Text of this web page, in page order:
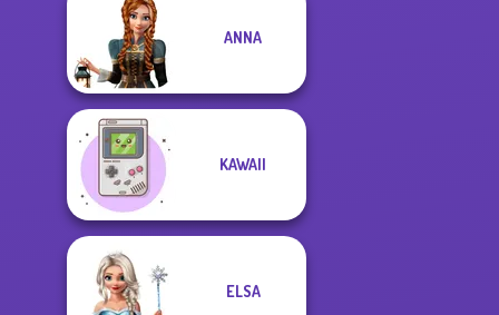
Dark Mage
Creator
Fashion Wars
Monochrome Vs
ANNA
KAWAII
ELSA